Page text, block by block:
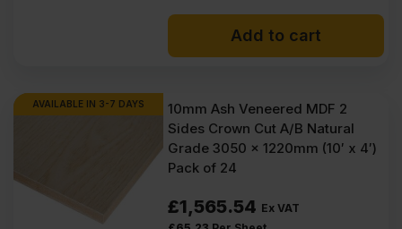
Add to cart
AVAILABLE IN 3-7 DAYS
10mm Ash Veneered MDF 2
Sides Crown Cut A/B Natural
Grade 3050 x 1220mm (10′ x 4′)
Pack of 24
£1,565.54 Ex VAT